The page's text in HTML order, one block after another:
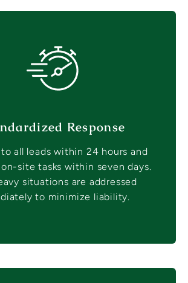
Response
all leads within 24 hours and
site tasks within seven days.
situations are addressed
to minimize liability.